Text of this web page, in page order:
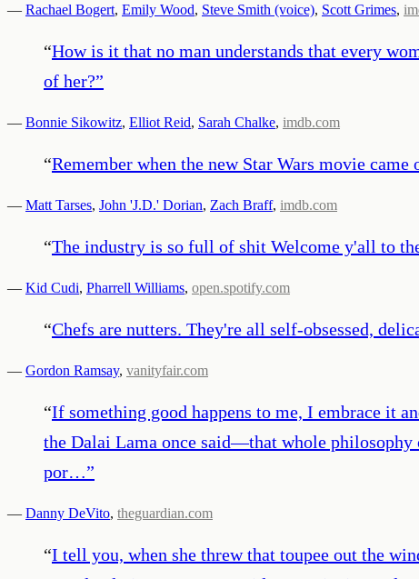
— Rachael Bogert, Emily Wood, Steve Smith (voice), Scott Grimes,
“How is it that no man understands that every
of her?”
— Bonnie Sikowitz, Elliot Reid, Sarah Chalke, imdb.com
“Remember when the new Star Wars movie
— Matt Tarses, John 'J.D.' Dorian, Zach Braff, imdb.com
“The industry is so full of shit Welcome y'all to
— Kid Cudi, Pharrell Williams, open.spotify.com
“Chefs are nutters. They're all self-obsessed,
— Gordon Ramsay, vanityfair.com
“If something good happens to me, I embrace it
the Dalai Lama once said—that whole
por…”
— Danny DeVito, theguardian.com
“I tell you, when she threw that toupee out the